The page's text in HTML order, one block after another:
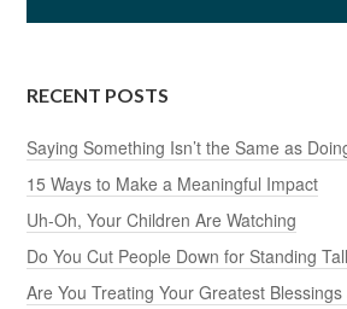
RECENT POSTS
Saying Something Isn’t the Same as
15 Ways to Make a Meaningful Impact
Uh-Oh, Your Children Are Watching
Do You Cut People Down for Standing
Are You Treating Your Greatest